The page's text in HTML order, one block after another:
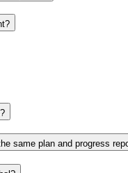
same plan and progress